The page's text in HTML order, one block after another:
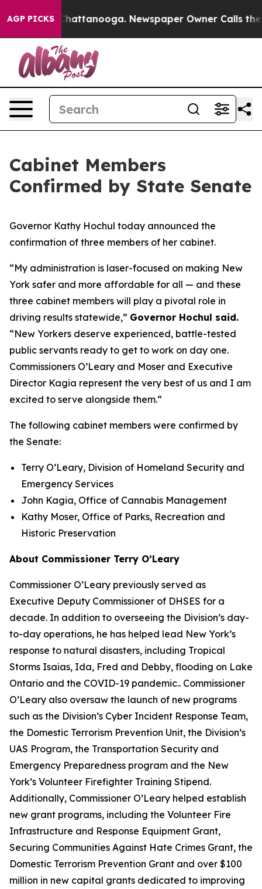
AGP PICKS
in Chattanooga. Newspaper Owner Calls the
Cabinet Members
Confirmed by State Senate
Governor Kathy Hochul today announced the
confirmation of three members of her cabinet.
“My administration is laser-focused on making New
York safer and more affordable for all — and these
three cabinet members will play a pivotal role in
driving results statewide,” Governor Hochul said.
“New Yorkers deserve experienced, battle-tested
public servants ready to get to work on day one.
Commissioners O’Leary and Moser and Executive
Director Kagia represent the very best of us and I am
excited to serve alongside them.“
The following cabinet members were confirmed by
the Senate:
Terry O’Leary, Division of Homeland Security and
Emergency Services
John Kagia, Office of Cannabis Management
Kathy Moser, Office of Parks, Recreation and
Historic Preservation
About Commissioner Terry O’Leary
Commissioner O’Leary previously served as
Executive Deputy Commissioner of DHSES for a
decade. In addition to overseeing the Division’s day-
to-day operations, he has helped lead New York’s
response to natural disasters, including Tropical
Storms Isaias, Ida, Fred and Debby, flooding on Lake
Ontario and the COVID-19 pandemic.. Commissioner
O’Leary also oversaw the launch of new programs
such as the Division’s Cyber Incident Response Team,
the Domestic Terrorism Prevention Unit, the Division’s
UAS Program, the Transportation Security and
Emergency Preparedness program and the New
York’s Volunteer Firefighter Training Stipend.
Additionally, Commissioner O’Leary helped establish
new grant programs, including the Volunteer Fire
Infrastructure and Response Equipment Grant,
Securing Communities Against Hate Crimes Grant, the
Domestic Terrorism Prevention Grant and over $100
million in new capital grants dedicated to improving